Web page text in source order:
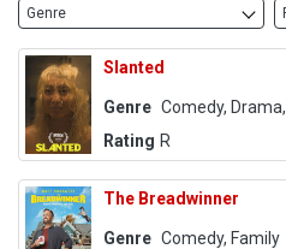
Genre
Slanted
Genre Comedy,
Rating R
The Breadwinner
Genre Comedy, Family